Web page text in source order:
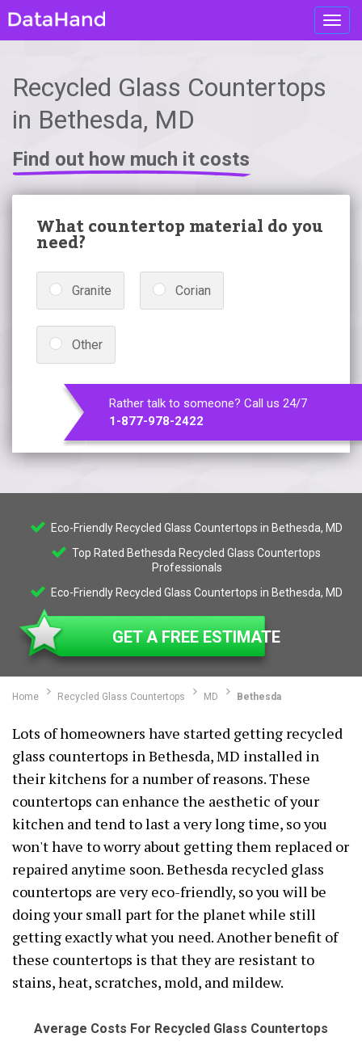
Recycled Glass Countertops
in Bethesda, MD
Find out how much it costs
What countertop material do you
need?
Granite Corian
Other
Rather talk to someone? Call us 24/7
1-877-978-2422
Eco-Friendly Recycled Glass Countertops in Bethesda, MD
Top Rated Bethesda Recycled Glass Countertops
Professionals
Eco-Friendly Recycled Glass Countertops in Bethesda, MD
GET A FREE ESTIMATE
Home Recycled Glass Countertops MD Bethesda
Lots of homeowners have started getting recycled
glass countertops in Bethesda, MD installed in
their kitchens for a number of reasons. These
countertops can enhance the aesthetic of your
kitchen and tend to last a very long time, so you
won't have to worry about getting them replaced or
repaired anytime soon. Bethesda recycled glass
countertops are very eco-friendly, so you will be
doing your small part for the planet while still
getting exactly what you need. Another benefit of
these countertops is that they are resistant to
stains, heat, scratches, mold, and mildew.
Average Costs For Recycled Glass Countertops